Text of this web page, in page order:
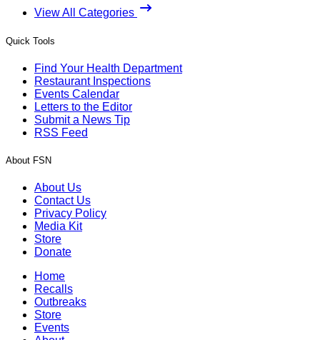
View All Categories
Quick Tools
Find Your Health Department
Restaurant Inspections
Events Calendar
Letters to the Editor
Submit a News Tip
RSS Feed
About FSN
About Us
Contact Us
Privacy Policy
Media Kit
Store
Donate
Home
Recalls
Outbreaks
Store
Events